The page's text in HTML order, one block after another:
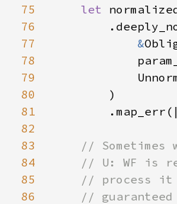
75
let
76
77
&
78
79
80
81
        .map_err(|
82
83
84
85
86